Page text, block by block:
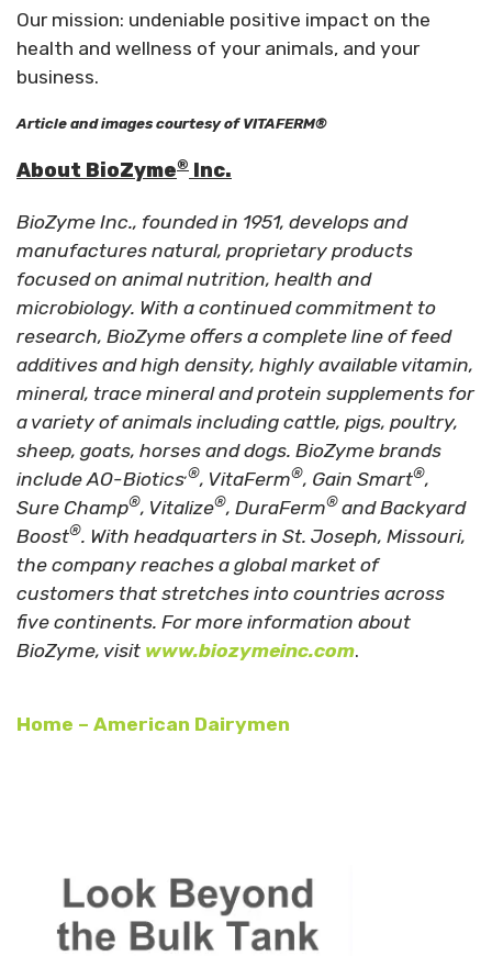
Our mission: undeniable positive impact on the
health and wellness of your animals, and your
business.
Article and images courtesy of VITAFERM®
About BioZyme® Inc.
BioZyme Inc., founded in 1951, develops and
manufactures natural, proprietary products
focused on animal nutrition, health and
microbiology. With a continued commitment to
research, BioZyme offers a complete line of feed
additives and high density, highly available vitamin,
mineral, trace mineral and protein supplements for
a variety of animals including cattle, pigs, poultry,
sheep, goats, horses and dogs. BioZyme brands
include AO-Biotics,®, VitaFerm®, Gain Smart®,
Sure Champ®, Vitalize®, DuraFerm® and Backyard
Boost®. With headquarters in St. Joseph, Missouri,
the company reaches a global market of
customers that stretches into countries across
five continents. For more information about
BioZyme, visit www.biozymeinc.com.
Home – American Dairymen